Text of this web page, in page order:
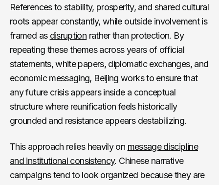
Referencesto stability, prosperity, and shared cultural
roots appear constantly, while outside involvement is
framed as disruption rather than protection. By
repeating these themes across years of official
statements, white papers, diplomatic exchanges, and
economic messaging, Beijing works to ensure that
any future crisis appears inside a conceptual
structure where reunification feels historically
grounded and resistance appears destabilizing.
This approach relies heavily on message discipline
and institutional consistency. Chinese narrative
campaigns tend to look organized because they are